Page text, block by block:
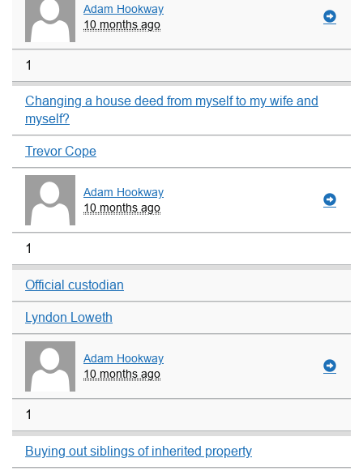
Adam Hookway
10 months ago
1
Changing a house deed from myself to my wife and
myself?
Trevor Cope
Adam Hookway
10 months ago
1
Official custodian
Lyndon Loweth
Adam Hookway
10 months ago
1
Buying out siblings of inherited property